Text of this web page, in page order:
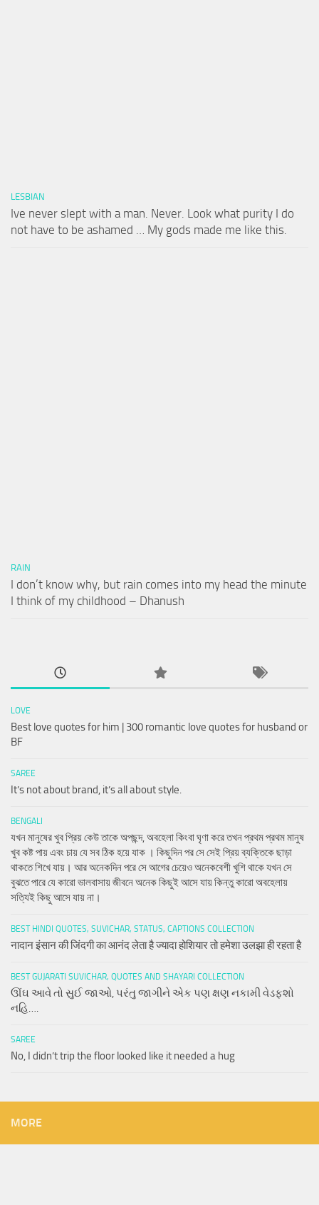
LESBIAN
Ive never slept with a man. Never. Look what purity I do
not have to be ashamed … My gods made me like this.
RAIN
I don’t know why, but rain comes into my head the minute
I think of my childhood – Dhanush
LOVE
Best love quotes for him | 300 romantic love quotes for husband or
BF
SAREE
It’s not about brand, it’s all about style.
BENGALI
যখন মানুষের খুব প্রিয় কেউ তাকে অপছন্দ, অবহেলা কিংবা ঘৃণা করে তখন প্রথম প্রথম মানুষ
খুব কষ্ট পায় এবং চায় যে সব ঠিক হয়ে যাক । কিছুদিন পর সে সেই প্রিয় ব্যক্তিকে ছাড়া
থাকতে শিখে যায়। আর অনেকদিন পরে সে আগের চেয়েও অনেকবেশী খুশি থাকে যখন সে
বুঝতে পারে যে কারো ভালবাসায় জীবনে অনেক কিছুই আসে যায় কিন্তু কারো অবহেলায়
সত্যিই কিছু আসে যায় না।
BEST HINDI QUOTES, SUVICHAR, STATUS, CAPTIONS COLLECTION
नादान इंसान की जिंदगी का आनंद लेता है ज्यादा होशियार तो हमेशा उलझा ही रहता है
BEST GUJARATI SUVICHAR, QUOTES AND SHAYARI COLLECTION
ઊંઘ આવે તો સુઈ જાઓ, પરંતુ જાગીને એક પણ ક્ષણ નકામી વેડફશો
નહિ….
SAREE
No, I didn’t trip the floor looked like it needed a hug
MORE